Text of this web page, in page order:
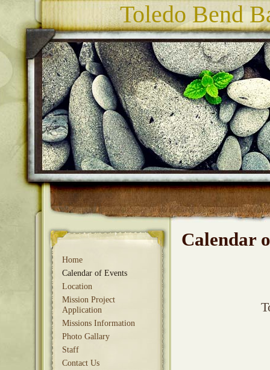
Toledo Bend
Home
Calendar of Events
Location
Mission Project
Application
Missions Information
Photo Gallary
Staff
Contact Us
Calendar